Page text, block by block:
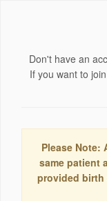
Don't have an
If you want to
Please Note:
same patient
provided birth